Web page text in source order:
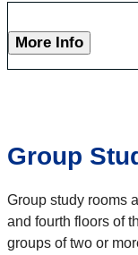
More Info
Group
Group study rooms
and fourth floors of
groups of two or